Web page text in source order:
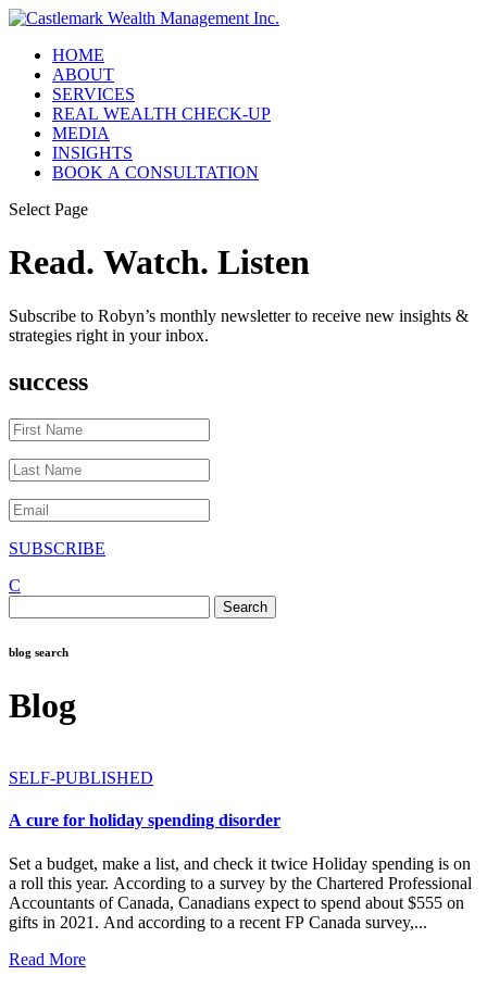
HOME
ABOUT
SERVICES
REAL WEALTH CHECK-UP
MEDIA
INSIGHTS
BOOK A CONSULTATION
Select Page
Read. Watch. Listen
Subscribe to Robyn’s monthly newsletter to receive new insights &
strategies right in your inbox.
success
SUBSCRIBE
C
for:
blog search
Blog
SELF-PUBLISHED
A cure for holiday spending disorder
Set a budget, make a list, and check it twice Holiday spending is on
a roll this year. According to a survey by the Chartered Professional
Accountants of Canada, Canadians expect to spend about $555 on
gifts in 2021. And according to a recent FP Canada survey,...
Read More